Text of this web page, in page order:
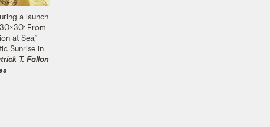
a launch
From
at Sea,”
Sunrise in
T. Fallon